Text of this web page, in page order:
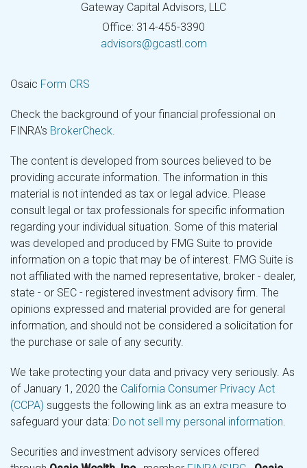
Gateway Capital Advisors, LLC
Office: 314-455-3390
advisors@gcastl.com
Osaic Form CRS
Check the background of your financial professional on
FINRA's BrokerCheck.
The content is developed from sources believed to be
providing accurate information. The information in this
material is not intended as tax or legal advice. Please
consult legal or tax professionals for specific information
regarding your individual situation. Some of this material
was developed and produced by FMG Suite to provide
information on a topic that may be of interest. FMG Suite is
not affiliated with the named representative, broker - dealer,
state - or SEC - registered investment advisory firm. The
opinions expressed and material provided are for general
information, and should not be considered a solicitation for
the purchase or sale of any security.
We take protecting your data and privacy very seriously. As
of January 1, 2020 the California Consumer Privacy Act
(CCPA) suggests the following link as an extra measure to
safeguard your data: Do not sell my personal information.
Securities and investment advisory services offered